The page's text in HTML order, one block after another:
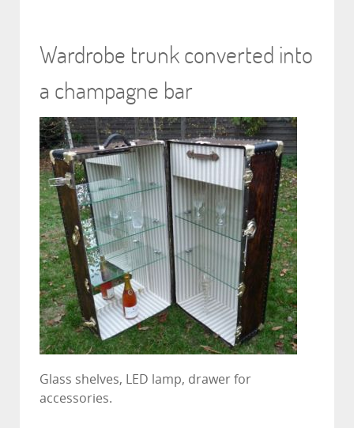
Wardrobe trunk converted into
a champagne bar
Glass shelves, LED lamp, drawer for
accessories.